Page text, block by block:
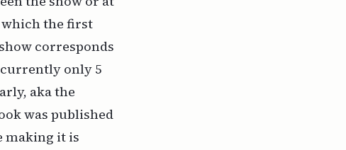
which the first
corresponds
currently only 5
aka the
was published
making it is